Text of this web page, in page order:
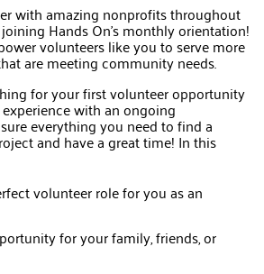
with amazing nonprofits throughout
Hands On's monthly orientation!
volunteers like you to serve more
are meeting community needs.
for your first volunteer opportunity
with an ongoing
everything you need to find a
and have a great time! In this
volunteer role for you as an
for your family, friends, or